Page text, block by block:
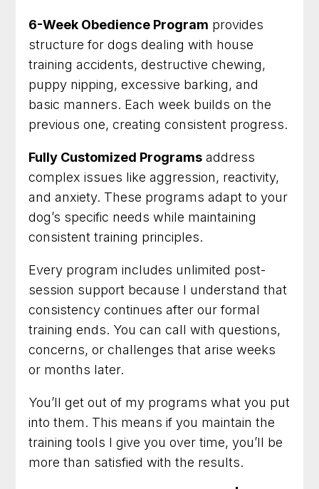
6-Week Obedience Program provides
structure for dogs dealing with house
training accidents, destructive chewing,
puppy nipping, excessive barking, and
basic manners. Each week builds on the
previous one, creating consistent progress.
Fully Customized Programs address
complex issues like aggression, reactivity,
and anxiety. These programs adapt to your
dog’s specific needs while maintaining
consistent training principles.
Every program includes unlimited post-
session support because I understand that
consistency continues after our formal
training ends. You can call with questions,
concerns, or challenges that arise weeks
or months later.
You’ll get out of my programs what you put
into them. This means if you maintain the
training tools I give you over time, you’ll be
more than satisfied with the results.